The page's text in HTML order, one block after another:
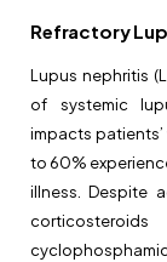
Refractory
Lupus nephritis
of systemic
impacts
to 60%
illness. Despite